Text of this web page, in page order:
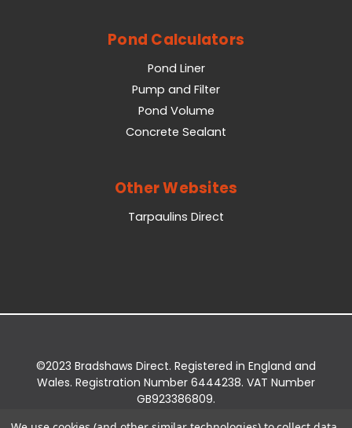
Pond Calculators
Pond Liner
Pump and Filter
Pond Volume
Concrete Sealant
Other Websites
Tarpaulins Direct
©2023 Bradshaws Direct. Registered in England and
Wales. Registration Number 6444238. VAT Number
GB923386809.